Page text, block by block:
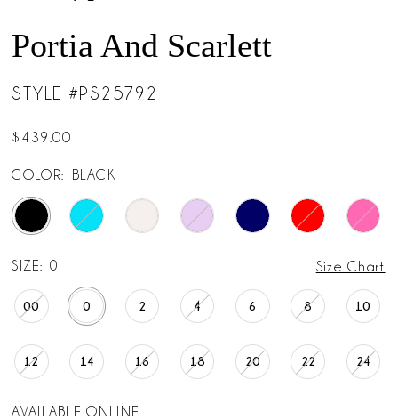
Portia And Scarlett
STYLE #PS25792
$439.00
COLOR: BLACK
SIZE: 0 Size Chart
00 0 2 4 6 8 10
12 14 16 18 20 22 24
AVAILABLE ONLINE